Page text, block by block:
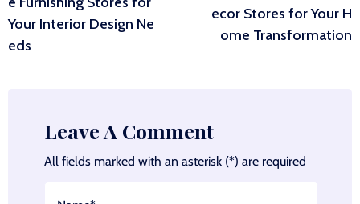
navigation
Your Interior Design Ne
eds
ecor Stores for Your H
ome Transformation
Leave A Comment
All fields marked with an asterisk (*) are required